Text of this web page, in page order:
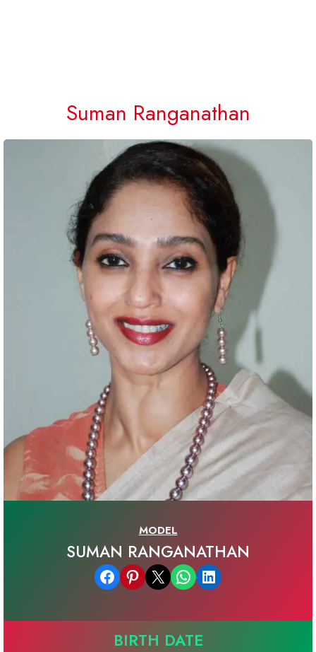
Suman Ranganathan
MODEL
SUMAN RANGANATHAN
Share on Facebook Share on Pinterest Email this Page Share on WhatsApp Share on LinkedIn
BIRTH DATE